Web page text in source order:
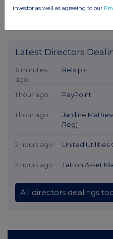
Latest Directors
6 minutes
ago
Relx plc
1 hour ago PayPoint
1 hour ago
Jardine
Reg)
2 hours ago United Utilities
2 hours ago Tatton Asset
All directors dealings
investor as well as agreeing to our